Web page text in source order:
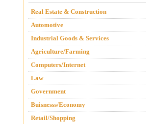
Real Estate & Construction
Automotive
Industrial Goods & Services
Agriculture/Farming
Computers/Internet
Law
Government
Buisnesss/Economy
Retail/Shopping